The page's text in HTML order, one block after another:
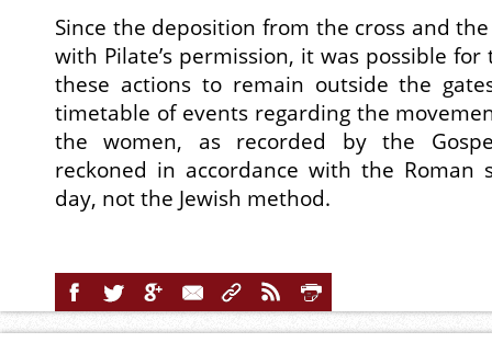
Since the deposition from the cross and
with Pilate’s permission, it was possible
these actions to remain outside the
timetable of events regarding the
the women, as recorded by the
reckoned in accordance with the Roman
day, not the Jewish method.